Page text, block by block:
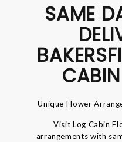
SAME
Unique Flower
Visit Log Cabin
arrangements with